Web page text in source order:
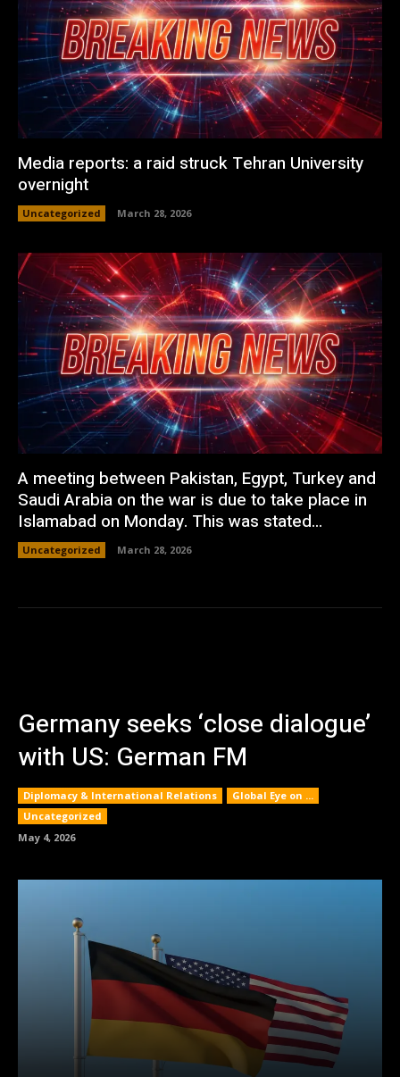
Media reports: a raid struck Tehran University
overnight
Uncategorized March 28, 2026
A meeting between Pakistan, Egypt, Turkey and
Saudi Arabia on the war is due to take place in
Islamabad on Monday. This was stated...
Uncategorized March 28, 2026